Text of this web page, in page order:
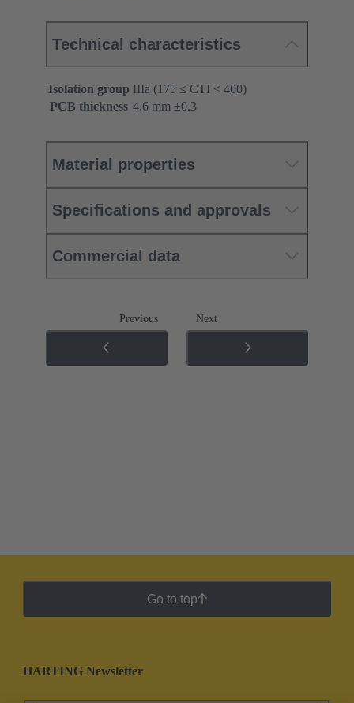
Technical characteristics
Isolation group IIIa (175 ≤ CTI < 400)
PCB thickness ‌4.6 mm ±0.3 ‌
Material properties
Specifications and approvals
Commercial data
Previous Next
Go to top
HARTING Newsletter